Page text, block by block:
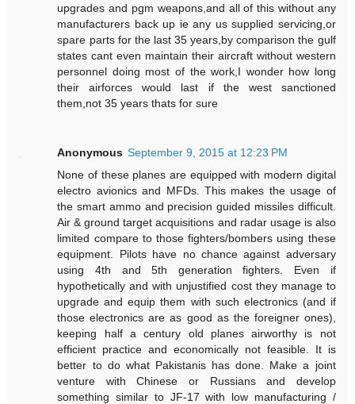
upgrades and pgm weapons,and all of this without any
manufacturers back up ie any us supplied servicing,or
spare parts for the last 35 years,by comparison the gulf
states cant even maintain their aircraft without western
personnel doing most of the work,I wonder how long
their airforces would last if the west sanctioned
them,not 35 years thats for sure
Anonymous September 9, 2015 at 12:23 PM
None of these planes are equipped with modern digital
electro avionics and MFDs. This makes the usage of
the smart ammo and precision guided missiles difficult.
Air & ground target acquisitions and radar usage is also
limited compare to those fighters/bombers using these
equipment. Pilots have no chance against adversary
using 4th and 5th generation fighters. Even if
hypothetically and with unjustified cost they manage to
upgrade and equip them with such electronics (and if
those electronics are as good as the foreigner ones),
keeping half a century old planes airworthy is not
efficient practice and economically not feasible. It is
better to do what Pakistanis has done. Make a joint
venture with Chinese or Russians and develop
something similar to JF-17 with low manufacturing /